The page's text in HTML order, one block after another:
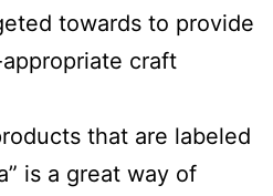
towards to provide
craft
that are labeled
is a great way of